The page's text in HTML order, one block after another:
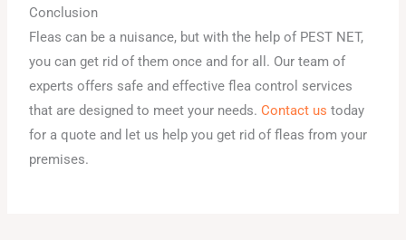
Conclusion
Fleas can be a nuisance, but with the help of PEST NET,
you can get rid of them once and for all. Our team of
experts offers safe and effective flea control services
that are designed to meet your needs.Contact us today
for a quote and let us help you get rid of fleas from your
premises.